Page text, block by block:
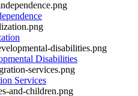
Disabilities
Services